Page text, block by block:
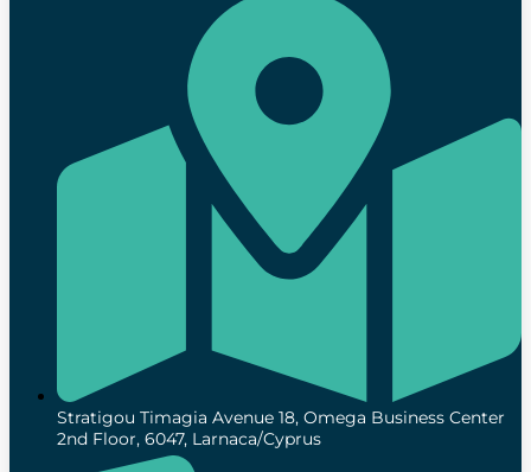
Stratigou Timagia Avenue 18, Omega Business Center
2nd Floor, 6047, Larnaca/Cyprus